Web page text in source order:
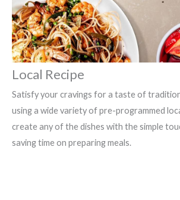
Local Recipe
Satisfy your cravings for a taste of
using a wide variety of pre-programmed
create any of the dishes with the simple
saving time on preparing meals.